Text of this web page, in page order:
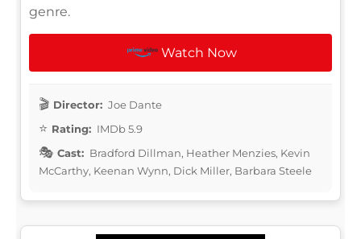
genre.
Watch Now
Director: Joe Dante
Rating: IMDb 5.9
Cast: Bradford Dillman, Heather Menzies, Kevin
McCarthy, Keenan Wynn, Dick Miller, Barbara Steele